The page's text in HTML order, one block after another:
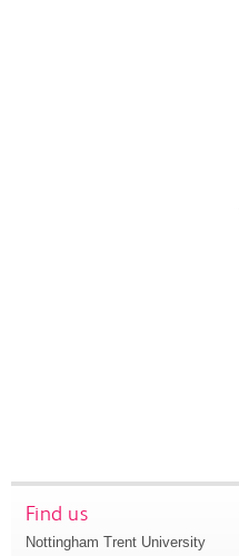
Find us
Nottingham Trent University